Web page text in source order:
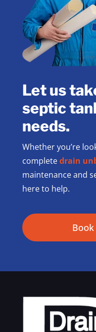
Let us
septic
needs.
Whether you’re
completedrain
maintenance and
here to help.